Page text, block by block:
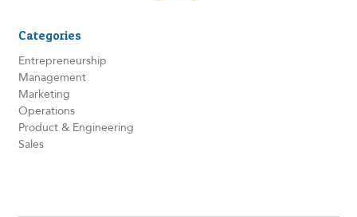
Categories
Entrepreneurship
Management
Marketing
Operations
Product & Engineering
Sales